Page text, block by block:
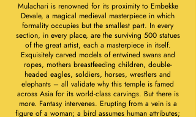
Mulachari is renowned for its proximity to Embekke
Devale, a magical medieval masterpiece in which
formality occupies but the smallest part. In every
section, in every place, are the surviving 500 statues
of the great artist, each a masterpiece in itself.
Exquisitely carved models of entwined swans and
ropes, mothers breastfeeding children, double-
headed eagles, soldiers, horses, wrestlers and
elephants – all validate why this temple is famed
across Asia for its world-class carvings. But there is
more. Fantasy intervenes. Erupting from a vein is a
figure of a woman; a bird assumes human attributes;